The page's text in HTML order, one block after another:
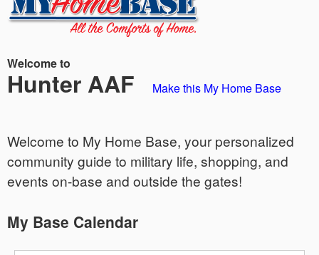
Welcome to
Hunter AAF Make this My Home Base
Welcome to My Home Base, your personalized
community guide to military life, shopping, and
events on-base and outside the gates!
My Base Calendar